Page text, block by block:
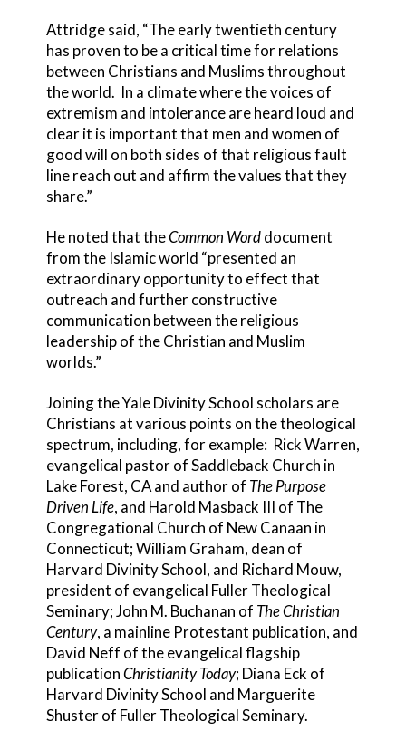
Attridge said, “The early twentieth century
has proven to be a critical time for relations
between Christians and Muslims throughout
the world. In a climate where the voices of
extremism and intolerance are heard loud and
clear it is important that men and women of
good will on both sides of that religious fault
line reach out and affirm the values that they
share.”
He noted that theCommon Worddocument
from the Islamic world “presented an
extraordinary opportunity to effect that
outreach and further constructive
communication between the religious
leadership of the Christian and Muslim
worlds.”
Joining the Yale Divinity School scholars are
Christians at various points on the theological
spectrum, including, for example: Rick Warren,
evangelical pastor of Saddleback Church in
Lake Forest, CA and author of The Purpose
Driven Life, and Harold Masback III of The
Congregational Church of New Canaan in
Connecticut; William Graham, dean of
Harvard Divinity School, and Richard Mouw,
president of evangelical Fuller Theological
Seminary; John M. Buchanan of The Christian
Century, a mainline Protestant publication, and
David Neff of the evangelical flagship
publicationChristianity Today; Diana Eck of
Harvard Divinity School and Marguerite
Shuster of Fuller Theological Seminary.